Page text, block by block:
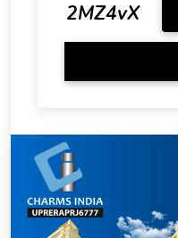
2MZ4vX